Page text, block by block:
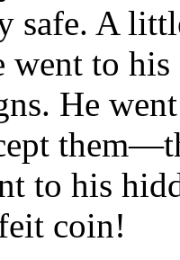
safe. A
went to
He
to his
coin!